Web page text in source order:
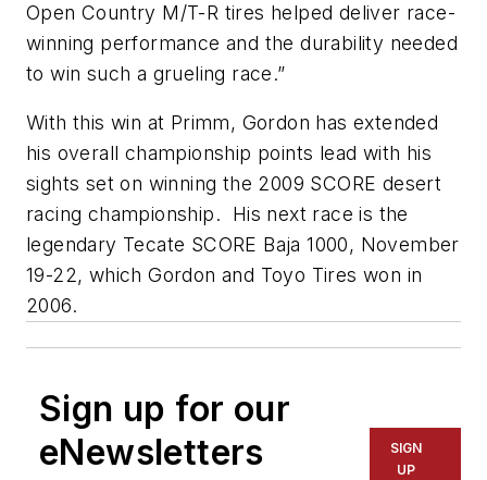
Open Country M/T-R tires helped deliver race-
winning performance and the durability needed
to win such a grueling race.”
With this win at Primm, Gordon has extended
his overall championship points lead with his
sights set on winning the 2009 SCORE desert
racing championship. His next race is the
legendary Tecate SCORE Baja 1000, November
19-22, which Gordon and Toyo Tires won in
2006.
Sign up for our
eNewsletters
SIGN
UP